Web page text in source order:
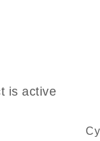
is active